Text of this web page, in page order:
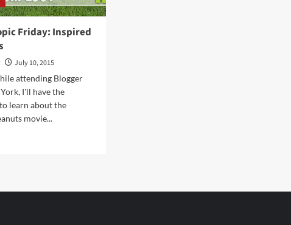
Friday: Inspired
July 10, 2015
attending Blogger
I'll have the
learn about the
movie...